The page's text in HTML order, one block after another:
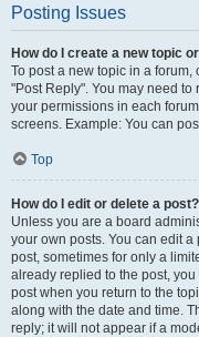
Posting Issues
How do I create a new topic
To post a new topic in a forum,
"Post Reply". You may need to
your permissions in each
screens. Example: You can
Top
How do I edit or delete a post?
Unless you are a board
your own posts. You can edit
post, sometimes for only a
already replied to the post,
post when you return to the
along with the date and time.
reply; it will not appear if a